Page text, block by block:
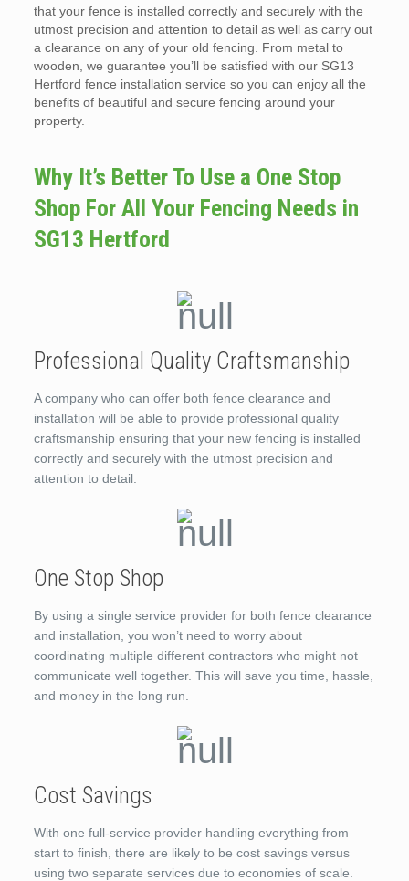
that your fence is installed correctly and securely with the
utmost precision and attention to detail as well as carry out
a clearance on any of your old fencing. From metal to
wooden, we guarantee you’ll be satisfied with our SG13
Hertford fence installation service so you can enjoy all the
benefits of beautiful and secure fencing around your
property.
Why It’s Better To Use a One Stop
Shop For All Your Fencing Needs in
SG13 Hertford
Professional Quality Craftsmanship
A company who can offer both fence clearance and
installation will be able to provide professional quality
craftsmanship ensuring that your new fencing is installed
correctly and securely with the utmost precision and
attention to detail.
One Stop Shop
By using a single service provider for both fence clearance
and installation, you won’t need to worry about
coordinating multiple different contractors who might not
communicate well together. This will save you time, hassle,
and money in the long run.
Cost Savings
With one full-service provider handling everything from
start to finish, there are likely to be cost savings versus
using two separate services due to economies of scale.